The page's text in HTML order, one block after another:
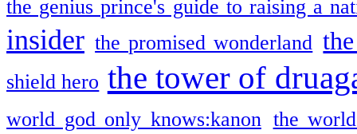
the genius prince's guide to raising a
insider the promised wonderland
shield hero the tower of
world god only knows:kanon the